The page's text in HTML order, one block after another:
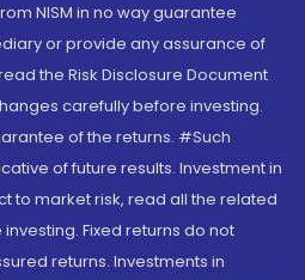
NISM in no way guarantee
or provide any assurance of
the Risk Disclosure Document
carefully before investing.
of the returns. #Such
of future results. Investment in
to market risk, read all the related
Fixed returns do not
returns. Investments in